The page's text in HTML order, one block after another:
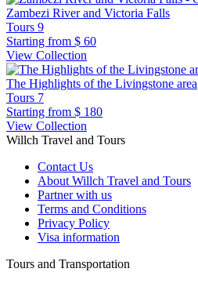
Zambezi River and Victoria Falls
Tours 9
Starting from $ 60
View Collection
The Highlights of the Livingstone area
Tours 7
Starting from $ 180
View Collection
Willch Travel and Tours
Contact Us
About Willch Travel and Tours
Partner with us
Terms and Conditions
Privacy Policy
Visa information
Tours and Transportation